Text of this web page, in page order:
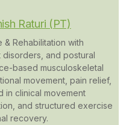
Raturi (PT)
& Rehabilitation with
and postural
based musculoskeletal
movement, pain relief,
in clinical movement
and structured exercise
recovery.